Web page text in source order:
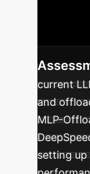
smooth
current
and
MLP-
setting up